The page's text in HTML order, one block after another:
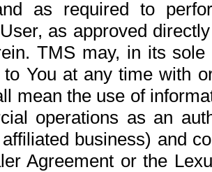
as required to
as approved
TMS may, in its
You at any time with
mean the use of
operations as an
business) and
Agreement or the